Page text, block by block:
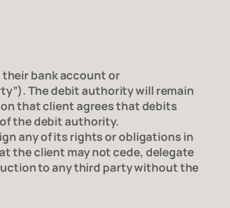
their bank account or
The debit authority will remain
that client agrees that debits
the debit authority.
any of its rights or obligations in
the client may not cede, delegate
to any third party without the